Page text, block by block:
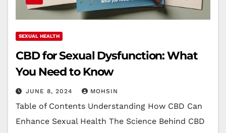
SEXUAL HEALTH
CBD for Sexual Dysfunction: What
You Need to Know
JUNE 8, 2024 MOHSIN
Table of Contents Understanding How CBD Can
Enhance Sexual Health The Science Behind CBD